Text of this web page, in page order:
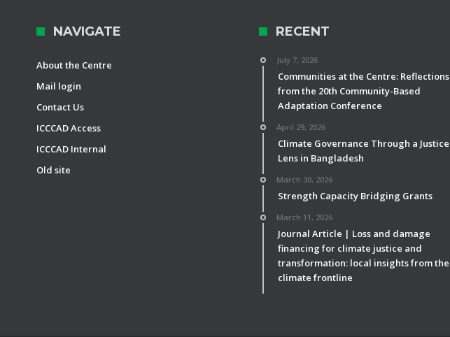
NAVIGATE
About the Centre
Mail login
Contact Us
ICCCAD Access
ICCCAD Internal
Old site
RECENT
July 7, 2026
Communities at the Centre: Reflections
from the 20th Community-Based
Adaptation Conference
April 29, 2026
Climate Governance Through a Justice
Lens in Bangladesh
March 30, 2026
Strength Capacity Bridging Grants
March 11, 2026
Journal Article | Loss and damage
financing for climate justice and
transformation: local insights from the
climate frontline